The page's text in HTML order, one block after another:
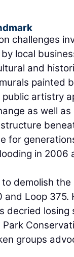
challenges
local
and
painted
artistry
as well as
for
in 2006
demolish
Loop 375.
decried
groups